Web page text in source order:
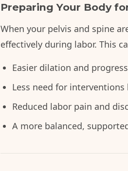
Preparing Your Body
When your pelvis and spine
effectively during labor. This
Easier dilation and
Less need for
Reduced labor pain and
A more balanced,